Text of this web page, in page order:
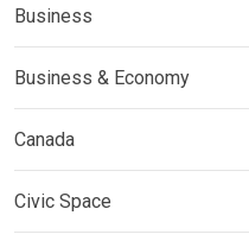
Business
Business & Economy
Canada
Civic Space